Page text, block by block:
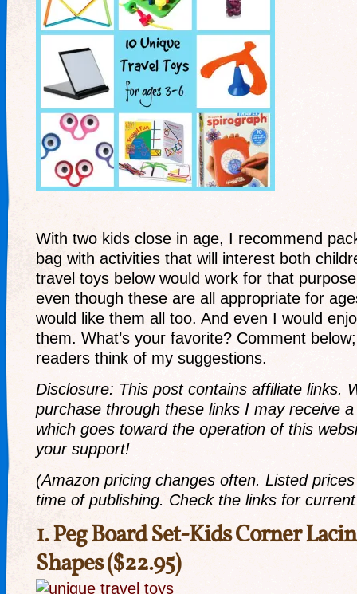
With two kids close in age, I recommend
bag with activities that will interest both
travel toys below would work for that
even though these are all appropriate for
would like them all too. And even I would
them. What’s your favorite? Comment
readers think of my suggestions.
Disclosure: This post contains affiliate links.
purchase through these links I may receive
which goes toward the operation of this
your support!
(Amazon pricing changes often. Listed
time of publishing. Check the links for
1.Peg Board Set-Kids Corner
Shapes($22.95)